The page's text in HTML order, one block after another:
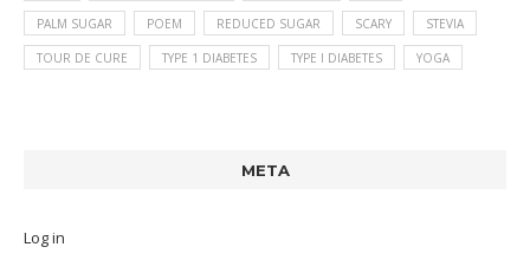
PALM SUGAR POEM REDUCED SUGAR SCARY STEVIA
TOUR DE CURE TYPE 1 DIABETES TYPE I DIABETES YOGA
META
Log in